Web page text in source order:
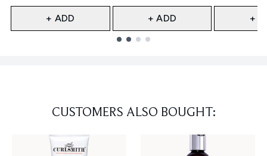
+ ADD + ADD +
CUSTOMERS ALSO BOUGHT: